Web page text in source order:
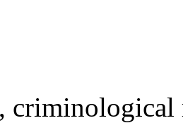
criminological